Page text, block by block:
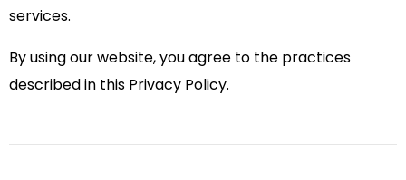
services.
By using our website, you agree to the practices
described in this Privacy Policy.